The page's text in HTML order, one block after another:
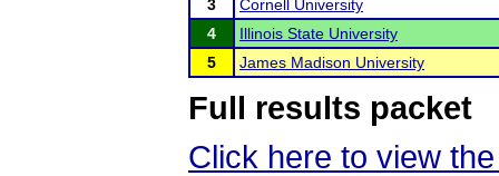
3
Cornell University
4
Illinois State University
5
James Madison University
Full results packet
Click here to view